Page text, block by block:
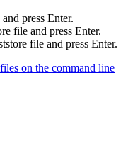
press Enter.
file and press Enter.
file and press Enter.
on the command line